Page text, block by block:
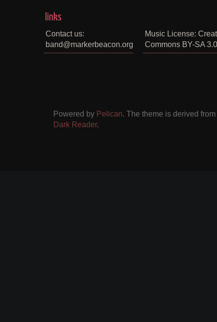
links
Contact us:
band@markerbeacon.org
Music License:
Commons BY-SA 3.0
Powered by Pelican. The theme is derived
Dark Reader.